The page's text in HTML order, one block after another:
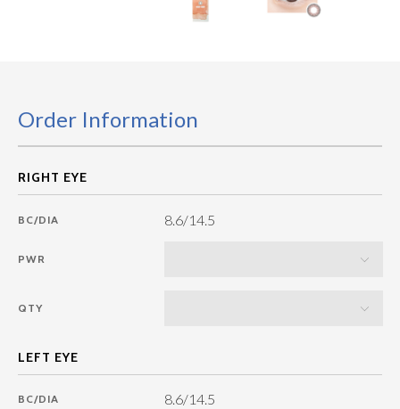
Order Information
BC/DIA 8.6/14.5
PWR
QTY
BC/DIA 8.6/14.5